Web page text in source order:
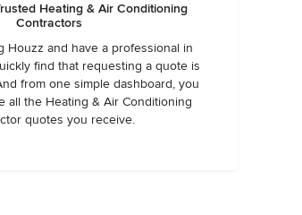
Heating & Air Conditioning
Contractors
Houzz and have a professional in
find that requesting a quote is
from one simple dashboard, you
all the Heating & Air Conditioning
quotes you receive.